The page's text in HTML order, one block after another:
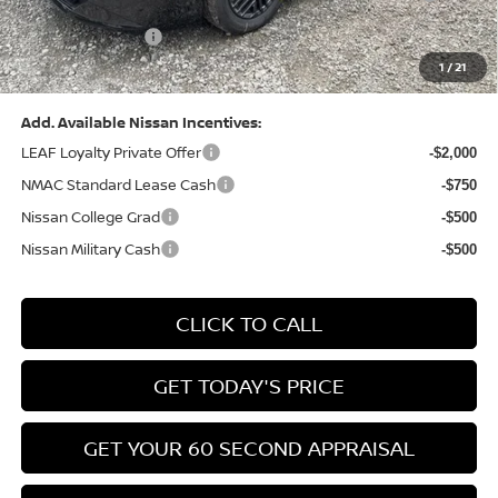
1/21
(Excluding S Trim)
PA State Doc Fee: +$490
Bowser Price: $24,428
Add. Available Nissan Incentives:
LEAF Loyalty Private Offer
-$2,000
NMAC Standard Lease Cash -$750
Nissan College Grad -$500
Nissan Military Cash -$500
CLICK TO CALL
GET TODAY'S PRICE
GET YOUR 60 SECOND APPRAISAL